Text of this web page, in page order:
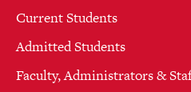
Current Students
Admitted Students
Faculty, Administrators &